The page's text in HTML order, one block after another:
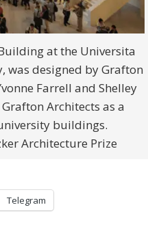
at the Universita
was designed by Grafton
Farrell and Shelley
Architects as a
buildings.
Architecture Prize
Telegram